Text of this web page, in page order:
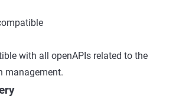
with all openAPIs related to the
management.